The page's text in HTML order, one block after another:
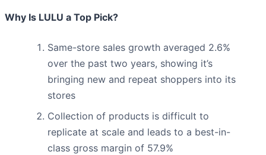
Why Is LULU a Top Pick?
Same-store sales growth averaged 2.6%
over the past two years, showing it’s
bringing new and repeat shoppers into its
stores
Collection of products is difficult to
replicate at scale and leads to a best-in-
class gross margin of 57.9%